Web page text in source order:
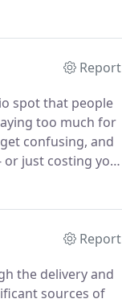
Report
spot that people
too much for
confusing, and
or just costing you
Report
the delivery and
sources of